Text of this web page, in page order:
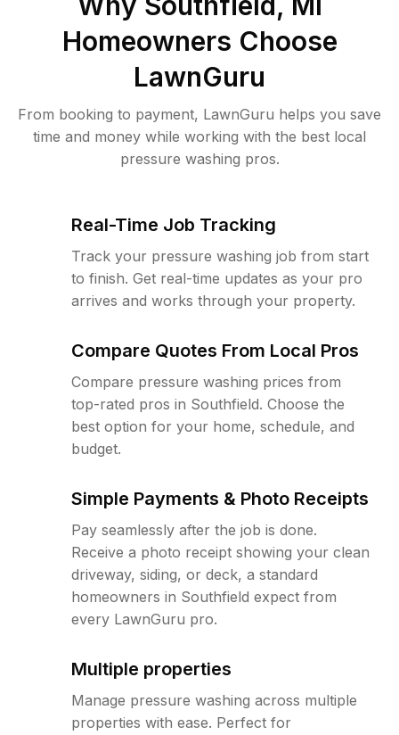
Homeowners Choose
LawnGuru
From booking to payment, LawnGuru helps you save
time and money while working with the best local
pressure washing pros.
Real-Time Job Tracking
Track your pressure washing job from start
to finish. Get real-time updates as your pro
arrives and works through your property.
Compare Quotes From Local Pros
Compare pressure washing prices from
top-rated pros in Southfield. Choose the
best option for your home, schedule, and
budget.
Simple Payments & Photo Receipts
Pay seamlessly after the job is done.
Receive a photo receipt showing your clean
driveway, siding, or deck, a standard
homeowners in Southfield expect from
every LawnGuru pro.
Multiple properties
Manage pressure washing across multiple
properties with ease. Perfect for